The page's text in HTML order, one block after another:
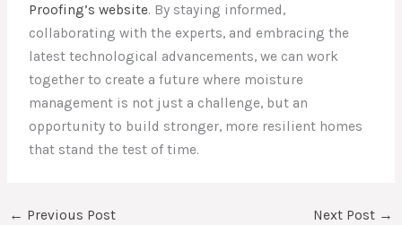
Proofing’s website. By staying informed,
collaborating with the experts, and embracing the
latest technological advancements, we can work
together to create a future where moisture
management is not just a challenge, but an
opportunity to build stronger, more resilient homes
that stand the test of time.
← Previous Post Next Post →